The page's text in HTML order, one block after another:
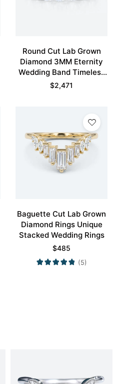
Round Cut Lab Grown
Diamond 3MM Eternity
Wedding Band Timeless
Modernity Stacking Ring
$2,471
Baguette Cut Lab Grown
Diamond Rings Unique
Stacked Wedding Rings
$485
(5)